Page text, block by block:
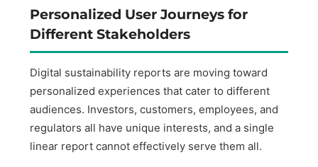
Personalized User Journeys for
Different Stakeholders
Digital sustainability reports are moving toward
personalized experiences that cater to different
audiences. Investors, customers, employees, and
regulators all have unique interests, and a single
linear report cannot effectively serve them all.